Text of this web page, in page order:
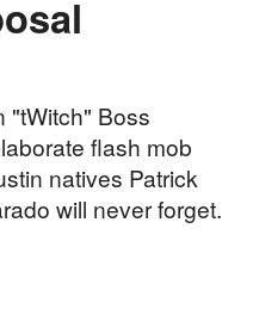
"tWitch" Boss
flash mob
natives Patrick
will never forget.